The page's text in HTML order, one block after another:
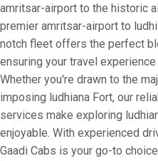
amritsar-airport to the historic
premier amritsar-airport to
notch fleet offers the perfect
ensuring your travel
Whether you're drawn to the
imposing ludhiana Fort, our
services make exploring
enjoyable. With experienced
Gaadi Cabs is your go-to